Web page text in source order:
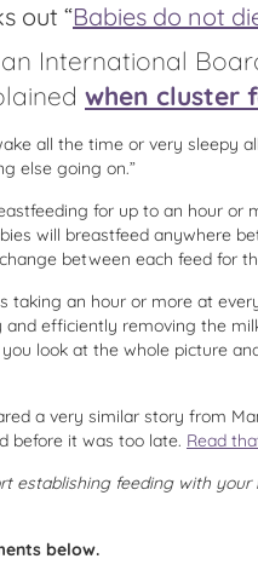
out “Babies do not
International
when cluster
all the time or very sleepy
else going on.”
for up to an hour or
will breastfeed anywhere
between each feed for
taking an hour or more at
efficiently removing the
look at the whole picture
a very similar story from
before it was too late. Read
establishing feeding with
below.